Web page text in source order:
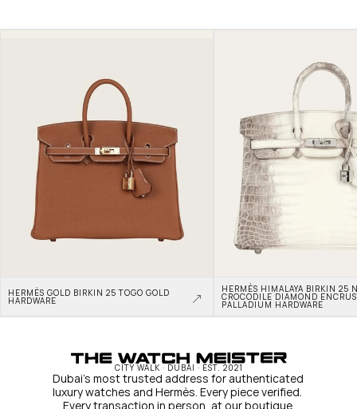
HERMÈS GOLD BIRKIN 25 TOGO GOLD
HARDWARE
HERMÈS HIMALAYA BIRKIN 25
CROCODILE DIAMOND
PALLADIUM HARDWARE
CITY WALK · DUBAI · EST. 2021
Dubai's most trusted address for authenticated
luxury watches and Hermès. Every piece verified.
Every transaction in person, at our boutique.